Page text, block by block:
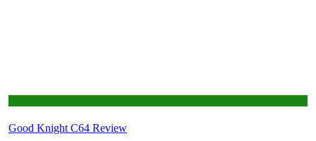
Good Knight C64 Review